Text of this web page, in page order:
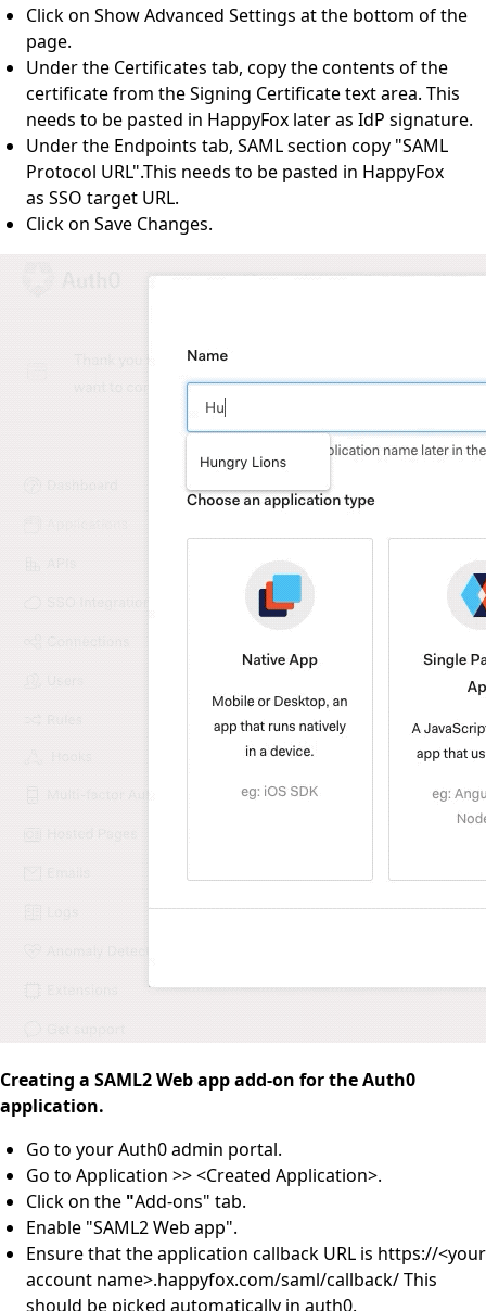
Click on Show Advanced Settings at the bottom of the
page.
Under the Certificates tab, copy the contents of the
certificate from the Signing Certificate text area. This
needs to be pasted in HappyFox later as IdP signature.
Under the Endpoints tab, SAML section copy "SAML
Protocol URL".This needs to be pasted in HappyFox
as SSO target URL.
Click on Save Changes.
Creating a SAML2 Web app add-on for the Auth0
application.
Go to your Auth0 admin portal.
Go to Application >> <Created Application>.
Click on the "Add-ons" tab.
Enable "SAML2 Web app".
Ensure that the application callback URL is https://<your
account name>.happyfox.com/saml/callback/ This
should be picked automatically in auth0.